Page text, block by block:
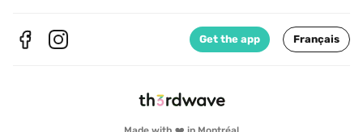
Get the app Français